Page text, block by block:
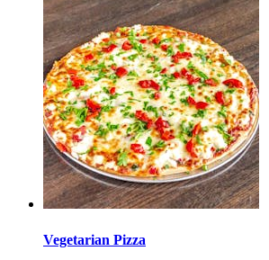
Vegetarian Pizza